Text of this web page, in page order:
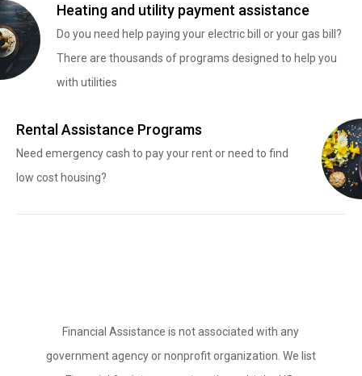
Heating and utility payment assistance
Do you need help paying your electric bill or your gas bill?
There are thousands of programs designed to help you
with utilities
Rental Assistance Programs
Need emergency cash to pay your rent or need to find
low cost housing?
Financial Assistance is not associated with any
government agency or nonprofit organization. We list